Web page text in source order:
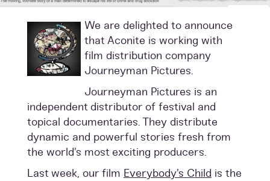
We are delighted to announce
that Aconite is working with
film distribution company
Journeyman Pictures.
Journeyman Pictures is an
independent distributor of festival and
topical documentaries. They distribute
dynamic and powerful stories fresh from
the world’s most exciting producers.
Last week, our film Everybody’s Child is the